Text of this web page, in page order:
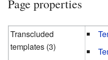
Page properties
Transcluded
templates (3)